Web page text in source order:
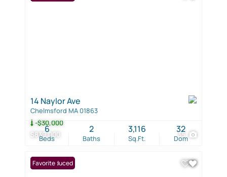
$839,000
-$30,000
35
14 Naylor Ave
Chelmsford MA 01863
Beds
6
Baths
2
Sq.Ft.
3,116
Dom
32
Price Reduced
Favorite